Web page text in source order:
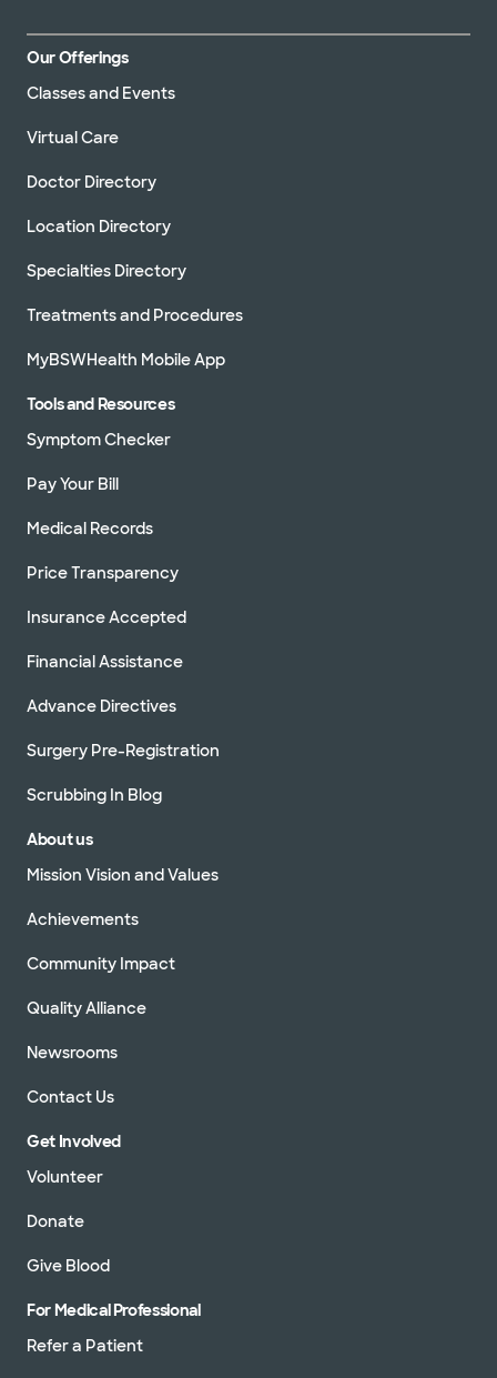
Our Offerings
Classes and Events
Virtual Care
Doctor Directory
Location Directory
Specialties Directory
Treatments and Procedures
MyBSWHealth Mobile App
Tools and Resources
Symptom Checker
Pay Your Bill
Medical Records
Price Transparency
Insurance Accepted
Financial Assistance
Advance Directives
Surgery Pre-Registration
Scrubbing In Blog
About us
Mission Vision and Values
Achievements
Community Impact
Quality Alliance
Newsrooms
Contact Us
Get Involved
Volunteer
Donate
Give Blood
For Medical Professional
Refer a Patient